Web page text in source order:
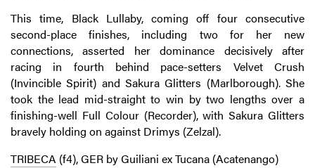
This time, Black Lullaby, coming off four consecutive
second-place finishes, including two for her new
connections, asserted her dominance decisively after
racing in fourth behind pace-setters Velvet Crush
(Invincible Spirit) and Sakura Glitters (Marlborough). She
took the lead mid-straight to win by two lengths over a
finishing-well Full Colour (Recorder), with Sakura Glitters
bravely holding on against Drimys (Zelzal).
TRIBECA (f4), GER by Guiliani ex Tucana (Acatenango)